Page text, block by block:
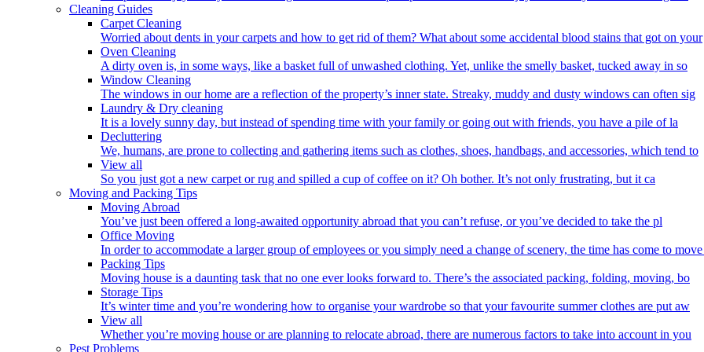
Cleaning Guides
Carpet Cleaning
Worried about dents in your carpets and how to get rid of them? What about some accidental blood stains that got on your
Oven Cleaning
A dirty oven is, in some ways, like a basket full of unwashed clothing. Yet, unlike the smelly basket, tucked away in so
Window Cleaning
The windows in our home are a reflection of the property’s inner state. Streaky, muddy and dusty windows can often sig
Laundry & Dry cleaning
It is a lovely sunny day, but instead of spending time with your family or going out with friends, you have a pile of la
Decluttering
We, humans, are prone to collecting and gathering items such as clothes, shoes, handbags, and accessories, which tend to
View all
So you just got a new carpet or rug and spilled a cup of coffee on it? Oh bother. It’s not only frustrating, but it ca
Moving and Packing Tips
Moving Abroad
You’ve just been offered a long-awaited opportunity abroad that you can’t refuse, or you’ve decided to take the pl
Office Moving
In order to accommodate a larger group of employees or you simply need a change of scenery, the time has come to
Packing Tips
Moving house is a daunting task that no one ever looks forward to. There’s the associated packing, folding, moving, bo
Storage Tips
It’s winter time and you’re wondering how to organise your wardrobe so that your favourite summer clothes are put aw
View all
Whether you’re moving house or are planning to relocate abroad, there are numerous factors to take into account in you
Pest Problems